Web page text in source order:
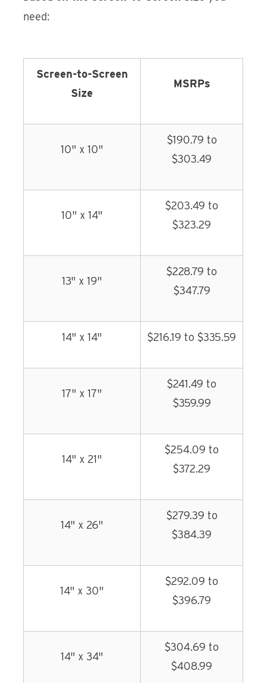
need:
Screen-to-Screen
Size
MSRPs
10" x 10"
$190.79 to
$303.49
10" x 14"
$203.49 to
$323.29
13" x 19"
$228.79 to
$347.79
14" x 14" $216.19 to $335.59
17" x 17"
$241.49 to
$359.99
14" x 21"
$254.09 to
$372.29
14" x 26"
$279.39 to
$384.39
14" x 30"
$292.09 to
$396.79
14" x 34"
$304.69 to
$408.99